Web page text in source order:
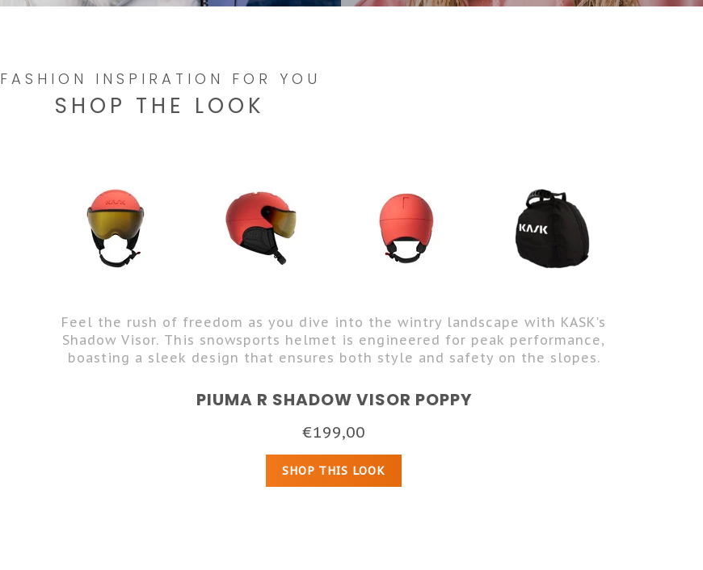
FASHION INSPIRATION FOR YOU
SHOP THE LOOK
Feel the rush of freedom as you dive into the wintry landscape with KASK's
Shadow Visor. This snowsports helmet is engineered for peak performance,
boasting a sleek design that ensures both style and safety on the slopes.
PIUMA R SHADOW VISOR POPPY
€199,00
SHOP THIS LOOK